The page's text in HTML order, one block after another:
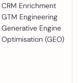
CRM Enrichment
GTM Engineering
Generative Engine
Optimisation (GEO)